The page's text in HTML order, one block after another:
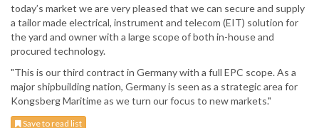
today’s market we are very pleased that we can secure and supply
a tailor made electrical, instrument and telecom (EIT) solution for
the yard and owner with a large scope of both in-house and
procured technology.
"This is our third contract in Germany with a full EPC scope. As a
major shipbuilding nation, Germany is seen as a strategic area for
Kongsberg Maritime as we turn our focus to new markets."
Save to read list